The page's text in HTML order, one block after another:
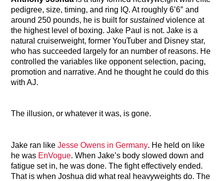
pedigree, size, timing, and ring IQ. At roughly 6’6″ and
around 250 pounds, he is built forsustainedviolence at
the highest level of boxing. Jake Paul is not. Jake is a
natural cruiserweight, former YouTuber and Disney star,
who has succeeded largely for an number of reasons. He
controlled the variables like opponent selection, pacing,
promotion and narrative. And he thought he could do this
with AJ.
The illusion, or whatever it was, is gone.
Jake ran likeJesse Owens in Germany. He held on like
he was EnVogue. When Jake’s body slowed down and
fatigue set in, he was done. The fight effectively ended.
That is when Joshua did what real heavyweights do. The